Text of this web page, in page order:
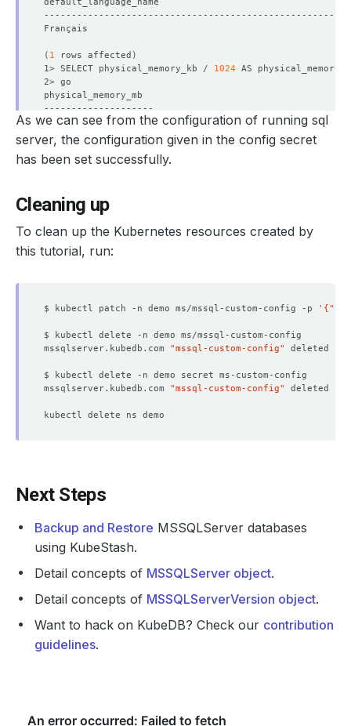
( 1 rows affected )
1> SELECT physical_memory_kb / 1024
2304
( 1 rows affected)
As we can see from the configuration of running sql
server, the configuration given in the config secret
has been set successfully.
Cleaning up
To clean up the Kubernetes resources created by
this tutorial, run:
$ kubectl patch -n demo ms/mssql-custom-config -p
mssqlserver.kubedb.com "mssql-custom-config"
mssqlserver.kubedb.com "mssql-custom-config"
Next Steps
Backup and Restore MSSQLServer databases
using KubeStash.
Detail concepts of MSSQLServer object.
Detail concepts of MSSQLServerVersion object.
Want to hack on KubeDB? Check our contribution
guidelines.